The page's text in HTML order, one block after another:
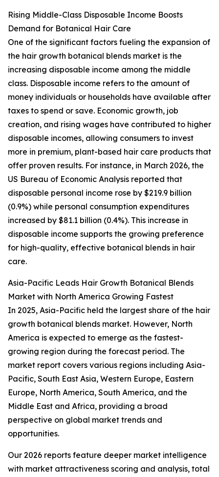
Rising Middle-Class Disposable Income Boosts
Demand for Botanical Hair Care
One of the significant factors fueling the expansion of
the hair growth botanical blends market is the
increasing disposable income among the middle
class. Disposable income refers to the amount of
money individuals or households have available after
taxes to spend or save. Economic growth, job
creation, and rising wages have contributed to higher
disposable incomes, allowing consumers to invest
more in premium, plant-based hair care products that
offer proven results. For instance, in March 2026, the
US Bureau of Economic Analysis reported that
disposable personal income rose by $219.9 billion
(0.9%) while personal consumption expenditures
increased by $81.1 billion (0.4%). This increase in
disposable income supports the growing preference
for high-quality, effective botanical blends in hair
care.
Asia-Pacific Leads Hair Growth Botanical Blends
Market with North America Growing Fastest
In 2025, Asia-Pacific held the largest share of the hair
growth botanical blends market. However, North
America is expected to emerge as the fastest-
growing region during the forecast period. The
market report covers various regions including Asia-
Pacific, South East Asia, Western Europe, Eastern
Europe, North America, South America, and the
Middle East and Africa, providing a broad
perspective on global market trends and
opportunities.
Our 2026 reports feature deeper market intelligence
with market attractiveness scoring and analysis, total